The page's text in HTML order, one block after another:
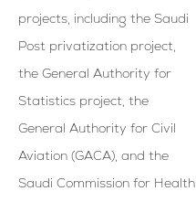
projects, including the Saudi
Post privatization project,
the General Authority for
Statistics project, the
General Authority for Civil
Aviation (GACA), and the
Saudi Commission for Health